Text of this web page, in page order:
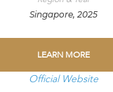
Singapore, 2025
LEARN MORE
Official Website